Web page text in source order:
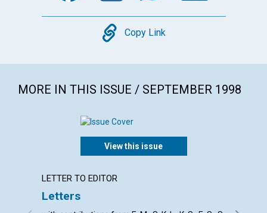
Copy
Copy Link
MORE IN THIS ISSUE / SEPTEMBER 1998
View this issue
LETTER TO EDITOR
Letters